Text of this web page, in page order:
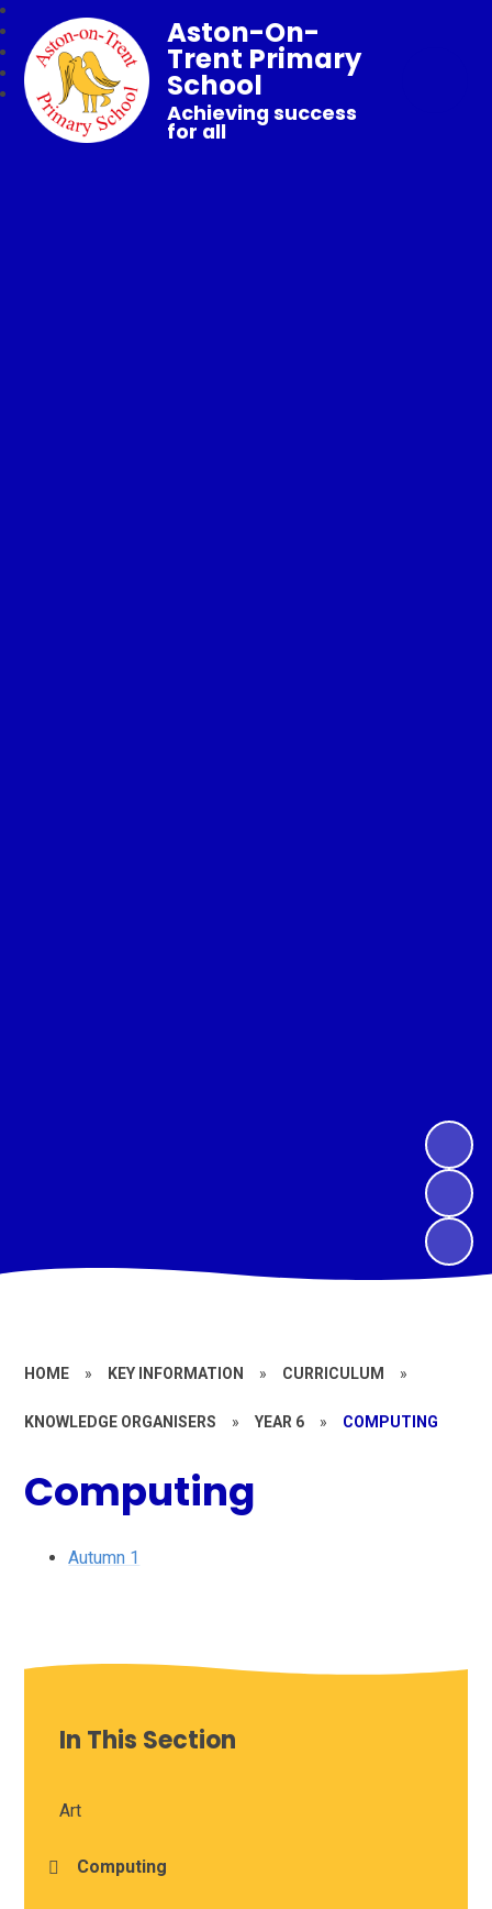
Aston-On-
Trent Primary
School
Achieving success
for all
HOME » KEY INFORMATION » CURRICULUM »
KNOWLEDGE ORGANISERS » YEAR 6 » COMPUTING
Computing
Autumn 1
In This Section
Art
Computing